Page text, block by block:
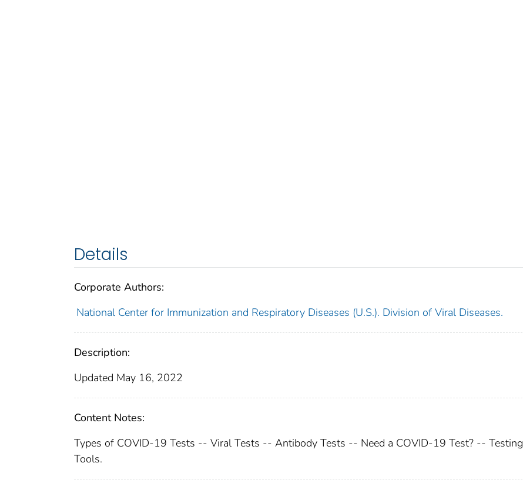
Details
Corporate Authors:
National Center for Immunization and Respiratory Diseases (U.S.). Division of Viral Diseases.
Description:
Updated May 16, 2022
Content Notes:
Types of COVID-19 Tests -- Viral Tests -- Antibody Tests -- Need a COVID-19 Test? -- Testing
Tools.